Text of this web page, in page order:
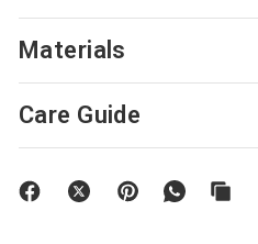
Materials
Care Guide